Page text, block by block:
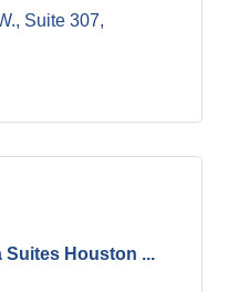
Suite 307
Suites Houston ...